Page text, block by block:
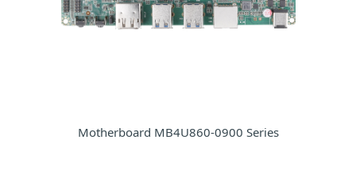
Motherboard MB4U860-0900 Series